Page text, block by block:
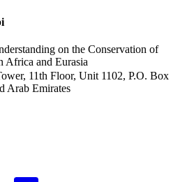
on the Conservation of
Africa and Eurasia
11th Floor, Unit 1102, P.O. Box
Arab Emirates